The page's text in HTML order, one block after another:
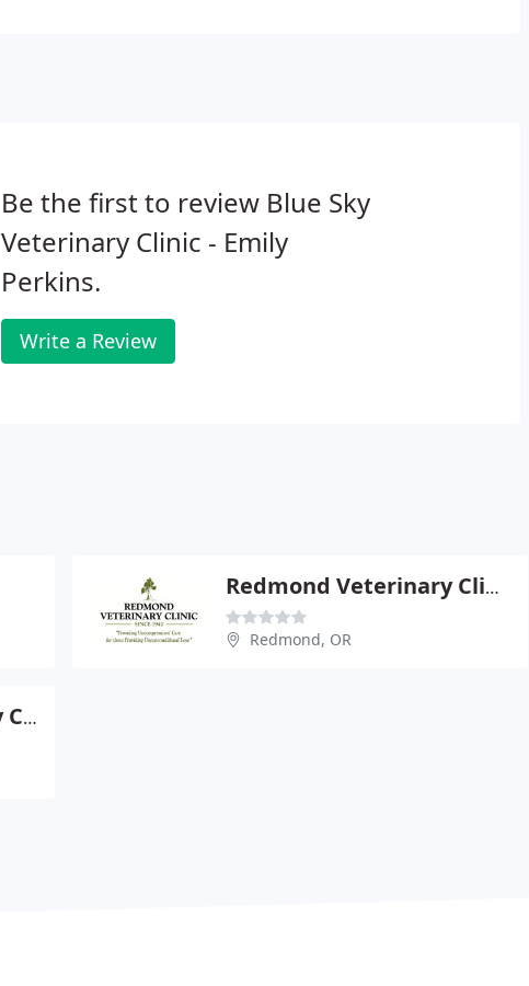
Be the first to review Blue Sky
Veterinary Clinic - Emily
Perkins.
Write a Review
Redmond Veterinary Clinic
Redmond, OR
Cinder Rock Veterinary Clinic